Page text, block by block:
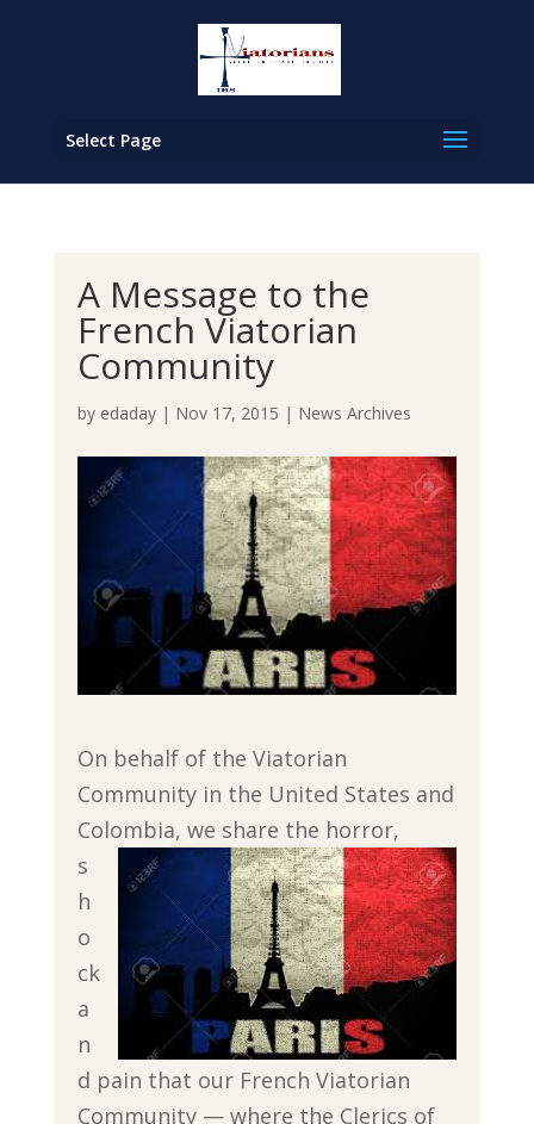
Select Page
A Message to the
French Viatorian
Community
by edaday| Nov 17, 2015 | News Archives
On behalf of the Viatorian
Community in the United States and
Colombia, we share the horror,
s
h
o
ck
a
n
d pain that our French Viatorian
Community — where the Clerics of